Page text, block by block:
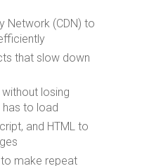
Network (CDN) to
that slow down
losing
to load
and HTML to
make repeat